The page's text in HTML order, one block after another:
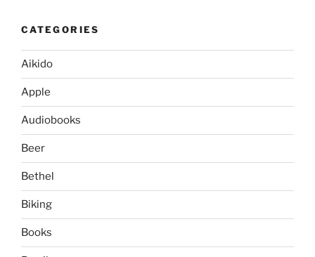
CATEGORIES
Aikido
Apple
Audiobooks
Beer
Bethel
Biking
Books